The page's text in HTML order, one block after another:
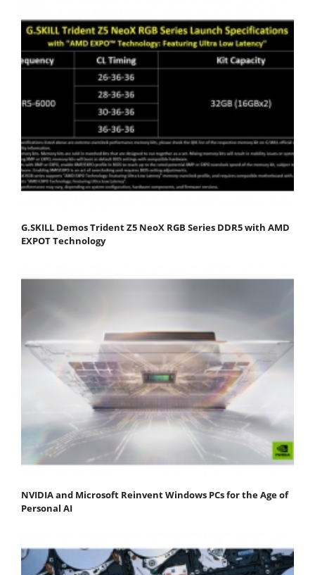
G.SKILL Demos Trident Z5 NeoX RGB Series DDR5 with AMD
EXPOT Technology
NVIDIA and Microsoft Reinvent Windows PCs for the Age of
Personal AI